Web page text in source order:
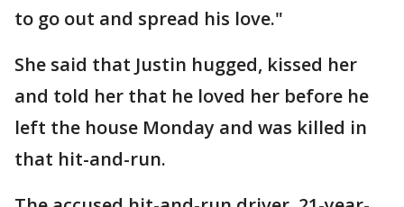
to go out and spread his love."
She said that Justin hugged, kissed her
and told her that he loved her before he
left the house Monday and was killed in
that hit-and-run.